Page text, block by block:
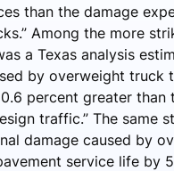
than the damage
Among the more
a Texas analysis
by overweight truck
percent greater than
traffic.” The same
damage caused by
service life by